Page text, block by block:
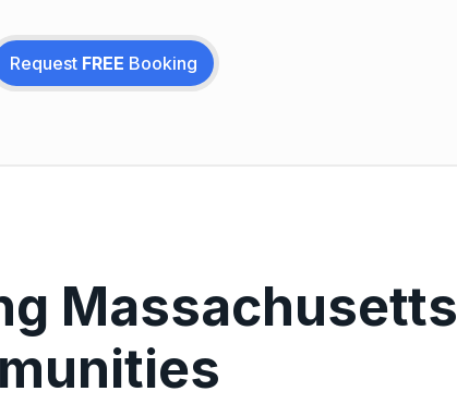
Request FREE Booking
Massachusetts